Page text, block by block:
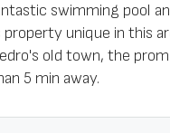
swimming pool
unique in this
old town, the
5 min away.